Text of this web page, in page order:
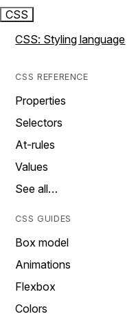
CSS
CSS: Styling language
CSS REFERENCE
Properties
Selectors
At-rules
Values
See all…
CSS GUIDES
Box model
Animations
Flexbox
Colors